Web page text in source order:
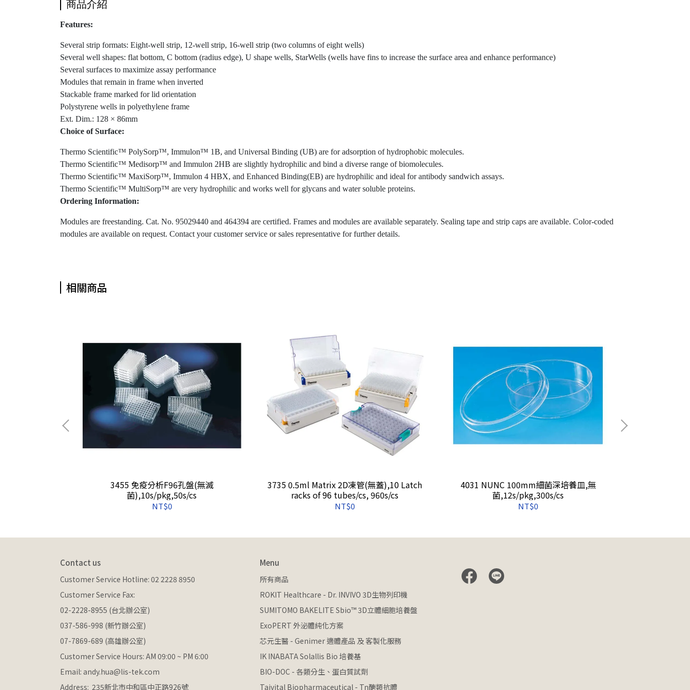
商品介紹
Features:
Several strip formats: Eight-well strip, 12-well strip, 16-well strip (two columns of eight wells)
Several well shapes: flat bottom, C bottom (radius edge), U shape wells, StarWells (wells have fins to increase the surface area and enhance performance)
Several surfaces to maximize assay performance
Modules that remain in frame when inverted
Stackable frame marked for lid orientation
Polystyrene wells in polyethylene frame
Ext. Dim.: 128 × 86mm
Choice of Surface:
Thermo Scientific™ PolySorp™, Immulon™ 1B, and Universal Binding (UB) are for adsorption of hydrophobic molecules.
Thermo Scientific™ Medisorp™ and Immulon 2HB are slightly hydrophilic and bind a diverse range of biomolecules.
Thermo Scientific™ MaxiSorp™, Immulon 4 HBX, and Enhanced Binding(EB) are hydrophilic and ideal for antibody sandwich assays.
Thermo Scientific™ MultiSorp™ are very hydrophilic and works well for glycans and water soluble proteins.
Ordering Information:
Modules are freestanding. Cat. No. 95029440 and 464394 are certified. Frames and modules are available separately. Sealing tape and strip caps are available. Color-coded
modules are available on request. Contact your customer service or sales representative for further details.
相關商品
3455 免疫分析F96孔盤(無滅
菌),10s/pkg,50s/cs
NT$0
3735 0.5ml Matrix 2D凍管(無蓋),10 Latch
racks of 96 tubes/cs, 960s/cs
NT$0
4031 NUNC 100mm細菌深培養皿,無
菌,12s/pkg,300s/cs
NT$0
Contact us
Customer Service Hotline: 02 2228 8950
Customer Service Fax:
02-2228-8955 (台北辦公室)
037-586-998 (新竹辦公室)
07-7869-689 (高雄辦公室)
Customer Service Hours: AM 09:00 ~ PM 6:00
Email: andy.hua@lis-tek.com
Address:  235新北市中和區中正路926號
Menu
所有商品
ROKIT Healthcare - Dr. INVIVO 3D生物列印機
SUMITOMO BAKELITE Sbio™ 3D立體細胞培養盤
ExoPERT 外泌體純化方案
芯元生醫 - Genimer 適體產品 及 客製化服務
IK INABATA Solallis Bio 培養基
BIO-DOC - 各類分生、蛋白質試劑
Taivital Biopharmaceutical - Tn醣類抗體